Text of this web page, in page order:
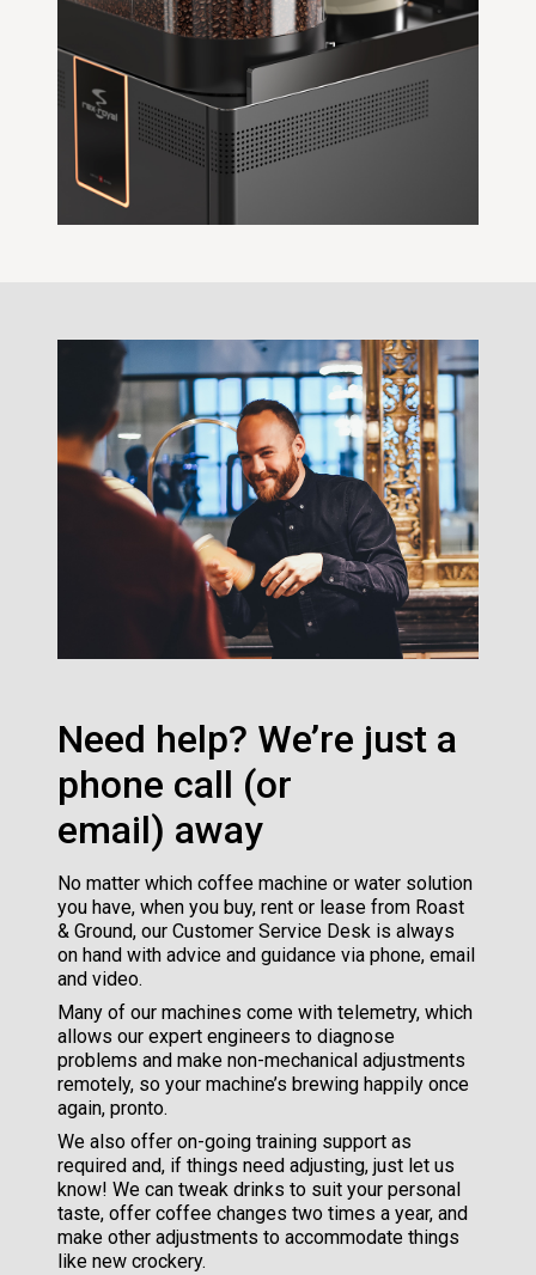
Need help? We’re just a
phone call (or
email) away
No matter which coffee machine or water solution
you have, when you buy, rent or lease from Roast
& Ground, our Customer Service Desk is always
on hand with advice and guidance via phone, email
and video.
Many of our machines come with telemetry, which
allows our expert engineers to diagnose
problems and make non-mechanical adjustments
remotely, so your machine’s brewing happily once
again, pronto.
We also offer on-going training support as
required and, if things need adjusting, just let us
know! We can tweak drinks to suit your personal
taste, offer coffee changes two times a year, and
make other adjustments to accommodate things
like new crockery.